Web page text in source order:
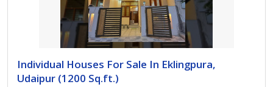
Individual Houses For Sale In Eklingpura,
Udaipur (1200 Sq.ft.)